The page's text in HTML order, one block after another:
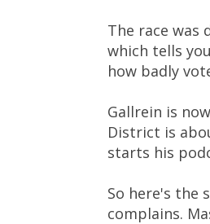
The race was
which tells
how badly
Gallrein is
District is
starts his
So here's the
complains.